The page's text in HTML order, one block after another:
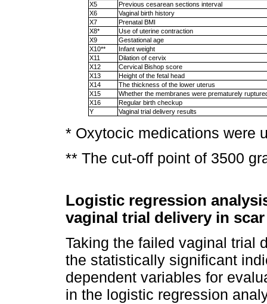
X5
Previous cesarean sections interval
X6
Vaginal birth history
X7
Prenatal BMI
X8*
Use of uterine contraction
X9
Gestational age
X10**
Infant weight
X11
Dilation of cervix
X12
Cervical Bishop score
X13
Height of the fetal head
X14
The thickness of the lower uterus
X15
Whether the membranes were prematurely
X16
Regular birth checkup
Y
Vaginal trial delivery results
* Oxytocic medications were
** The cut-off point of 3500
Logistic regression
vaginal trial delivery in
Taking the failed vaginal trial
the statistically significant
dependent variables for
in the logistic regression